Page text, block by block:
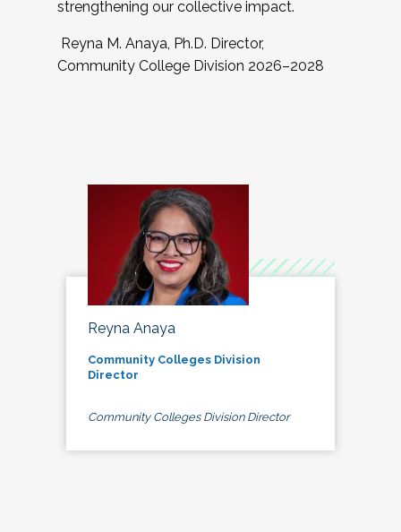
strengthening our collective impact.
Reyna M. Anaya, Ph.D. Director,
Community College Division 2026–2028
Reyna Anaya
Community Colleges Division
Director
Community Colleges Division Director